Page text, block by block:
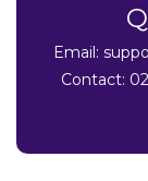
Email:
Contact: